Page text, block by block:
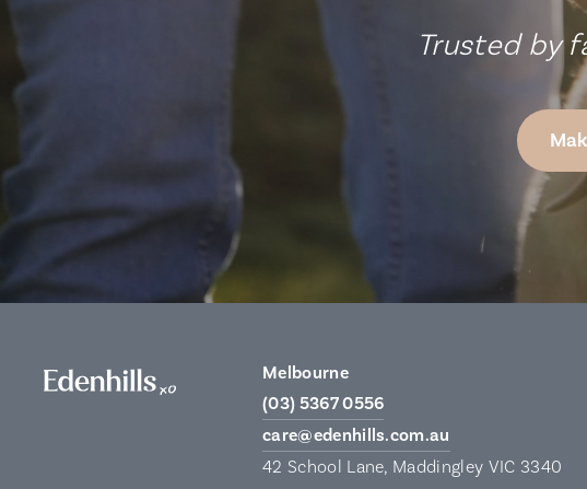
Trusted by
Melbourne
(03) 5367 0556
care@edenhills.com.au
42 School Lane, Maddingley VIC 3340